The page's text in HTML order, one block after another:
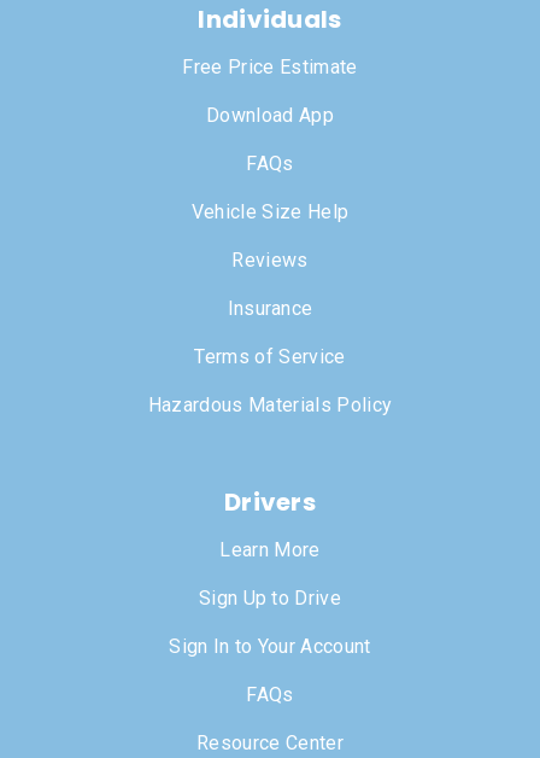
Individuals
Free Price Estimate
Download App
FAQs
Vehicle Size Help
Reviews
Insurance
Terms of Service
Hazardous Materials Policy
Drivers
Learn More
Sign Up to Drive
Sign In to Your Account
FAQs
Resource Center